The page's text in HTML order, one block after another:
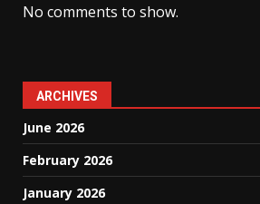
No comments to show.
ARCHIVES
June 2026
February 2026
January 2026